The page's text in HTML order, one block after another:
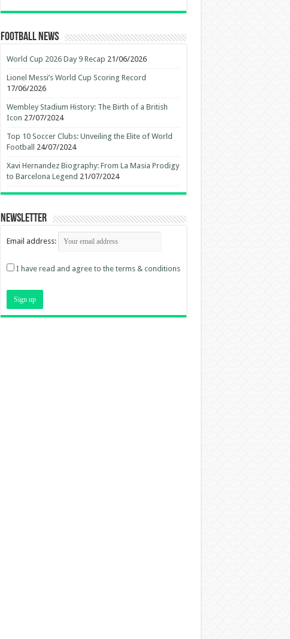
Football News
World Cup 2026 Day 9 Recap 21/06/2026
Lionel Messi’s World Cup Scoring Record
17/06/2026
Wembley Stadium History: The Birth of a British
Icon 27/07/2024
Top 10 Soccer Clubs: Unveiling the Elite of World
Football
24/07/2024
Xavi Hernandez Biography: From La Masia Prodigy
to Barcelona Legend 21/07/2024
Newsletter
Email address:
I have read and agree to the terms & conditions